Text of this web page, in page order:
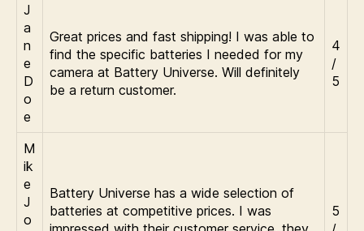
J
a
n
e
D
o
e
Great prices and fast shipping! I was able to
find the specific batteries I needed for my
camera at Battery Universe. Will definitely
be a return customer.
4
/
5
M
ik
e
J
o
Battery Universe has a wide selection of
batteries at competitive prices. I was
5